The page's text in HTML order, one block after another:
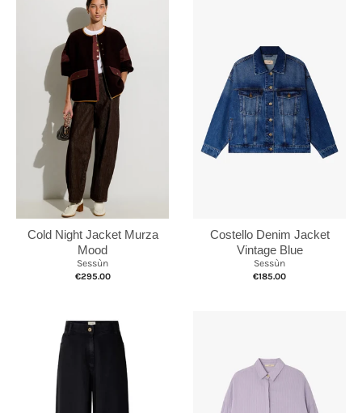
Cold Night Jacket Murza
Mood
Sessùn
€295.00
Costello Denim Jacket
Vintage Blue
Sessùn
€185.00